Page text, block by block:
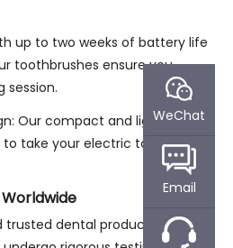
up to two weeks of battery life
toothbrushes ensure you
session.
Our compact and lightweight
take your electric toothbrush
dental products supplier
WeChat
Email